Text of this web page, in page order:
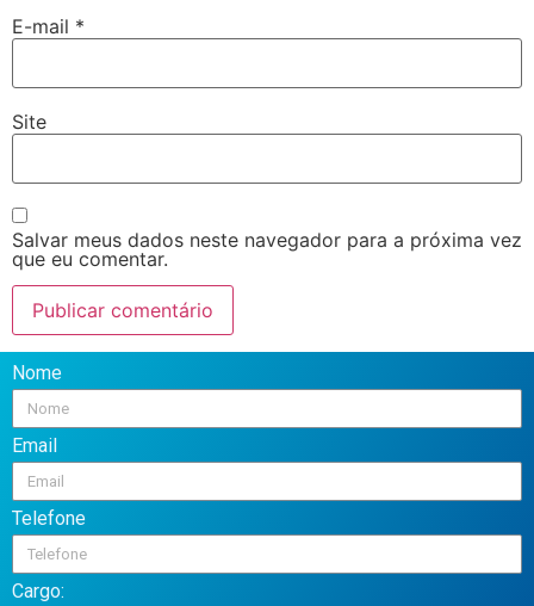
E-mail *
Site
Salvar meus dados neste navegador para a próxima vez
que eu comentar.
Nome
Email
Telefone
Cargo: